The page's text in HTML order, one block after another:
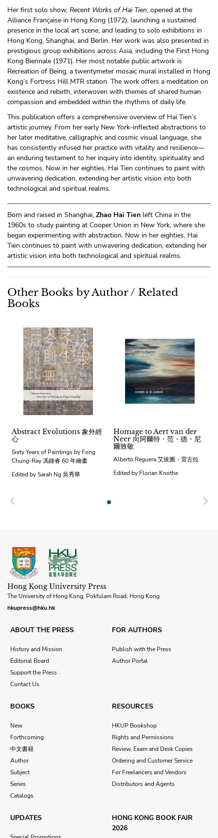
Her first solo show, Recent Works of Hai Tien, opened at the
Alliance Française in Hong Kong (1972), launching a sustained
presence in the local art scene, and leading to solo exhibitions in
Hong Kong, Shanghai, and Berlin. Her work was also presented in
prestigious group exhibitions across Asia, including the First Hong
Kong Biennale (1971). Her most notable public artwork is
Recreation of Being, a twentymeter mosaic mural installed in Hong
Kong’s Fortress Hill MTR station. The work offers a meditation on
existence and rebirth, interwoven with themes of shared human
compassion and embedded within the rhythms of daily life.
This publication offers a comprehensive overview of Hai Tien’s
artistic journey. From her early New York-inflected abstractions to
her later meditative, calligraphic and cosmic visual language, she
has consistently infused her practice with vitality and resilience—
an enduring testament to her inquiry into identity, spirituality and
the cosmos. Now in her eighties, Hai Tien continues to paint with
unwavering dedication, extending her artistic vision into both
technological and spiritual realms.
Born and raised in Shanghai, Zhao Hai Tien left China in the
1960s to study painting at Cooper Union in New York, where she
began experimenting with abstraction. Now in her eighties, Hai
Tien continues to paint with unwavering dedication, extending her
artistic vision into both technological and spiritual realms.
Other Books by Author / Related
Books
Abstract Evolutions 象外經
心
Sixty Years of Paintings by Fong
Chung-Ray 馮鍾睿 60 年繪畫
Edited by Sarah Ng 吳秀華
Homage to Aert van der
Neer 向阿爾特・范・德・尼
爾致敬
Alberto Reguera 艾拔圖・雷古拉
Edited by Florian Knothe
Previous
Hong Kong University Press
The University of Hong Kong, Pokfulam Road, Hong Kong
hkupress@hku.hk
ABOUT THE PRESS
History and Mission
Editorial Board
Support the Press
Contact Us
FOR AUTHORS
Publish with the Press
Author Portal
BOOKS
New
Forthcoming
中文書籍
Author
Subject
Series
Catalogs
RESOURCES
HKUP Bookshop
Rights and Permissions
Review, Exam and Desk Copies
Ordering and Customer Service
For Freelancers and Vendors
Distributors and Agents
UPDATES
HONG KONG BOOK FAIR
2026